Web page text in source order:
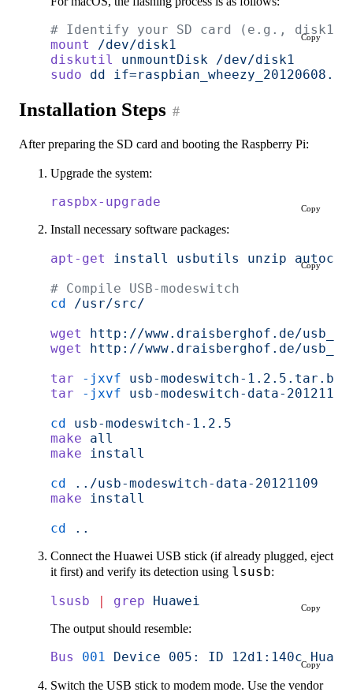
# Identify your SD card (e.g., disk1)
mount
/dev/disk1
diskutil
unmountDisk /dev/disk1
sudo dd
Copy
Installation Steps #
After preparing the SD card and booting the Raspberry Pi:
Upgrade the system:
raspbx-upgrade
Copy
Install necessary software packages:
apt-get
install usbutils unzip
# Compile USB-modeswitch
cd /usr/src/
wget
http://www.draisberghof.de/
wget
http://www.draisberghof.de/
tar -jxvf usb-modeswitch-1.2.5.tar.bz2
tar -jxvf usb-modeswitch-data-
cd usb-modeswitch-1.2.5
make all
make install
cd ../usb-modeswitch-data-20121109
make install
cd ..
Copy
Connect the Huawei USB stick (if already plugged, eject
it first) and verify its detection using lsusb:
lsusb | grep Huawei Copy
The output should resemble:
Bus
001 Device 005: ID 12d1:140cCopy
Switch the USB stick to modem mode. Use the vendor